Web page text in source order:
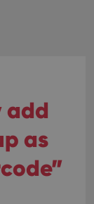
add
as